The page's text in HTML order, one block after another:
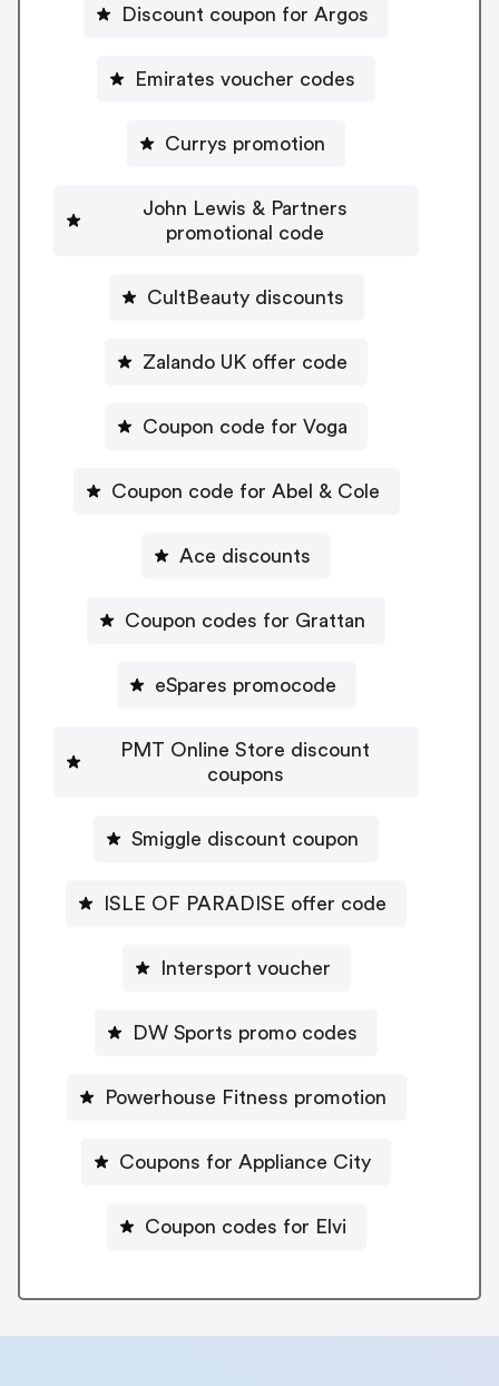
Discount coupon for Argos
Emirates voucher codes
Currys promotion
John Lewis & Partners
promotional code
CultBeauty discounts
Zalando UK offer code
Coupon code for Voga
Coupon code for Abel & Cole
Ace discounts
Coupon codes for Grattan
eSpares promocode
PMT Online Store discount
coupons
Smiggle discount coupon
ISLE OF PARADISE offer code
Intersport voucher
DW Sports promo codes
Powerhouse Fitness promotion
Coupons for Appliance City
Coupon codes for Elvi